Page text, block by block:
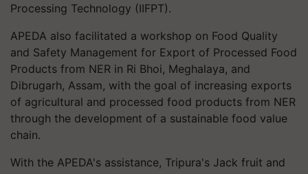
Processing Technology (IIFPT).
APEDA also facilitated a workshop on Food Quality
and Safety Management for Export of Processed Food
Products from NER in Ri Bhoi, Meghalaya, and
Dibrugarh, Assam, with the goal of increasing exports
of agricultural and processed food products from NER
through the development of a sustainable food value
chain.
With the APEDA's assistance, Tripura's Jack fruit and